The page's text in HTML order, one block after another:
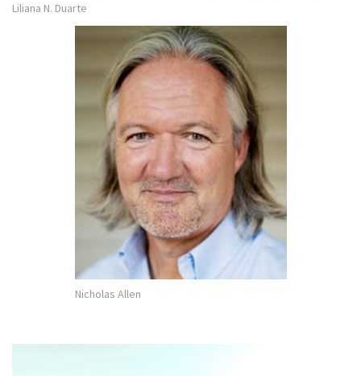
Liliana N. Duarte
Nicholas Allen